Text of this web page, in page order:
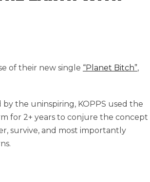
of their new single “Planet Bitch”,
the uninspiring, KOPPS used the
for 2+ years to conjure the concept
survive, and most importantly